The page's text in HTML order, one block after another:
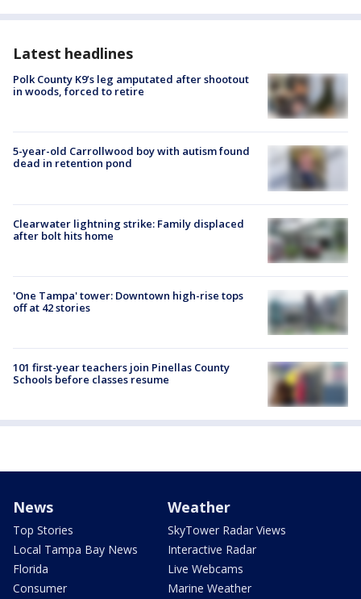
Latest headlines
Polk County K9’s leg amputated after shootout
in woods, forced to retire
5-year-old Carrollwood boy with autism found
dead in retention pond
Clearwater lightning strike: Family displaced
after bolt hits home
'One Tampa' tower: Downtown high-rise tops
off at 42 stories
101 first-year teachers join Pinellas County
Schools before classes resume
News
Top Stories
Local Tampa Bay News
Florida
Consumer
Weather
SkyTower Radar Views
Interactive Radar
Live Webcams
Marine Weather